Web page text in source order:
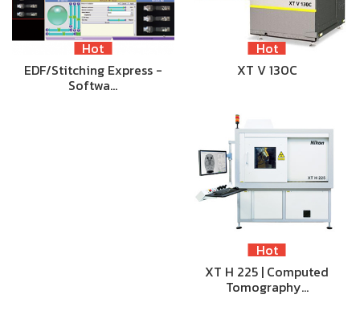
Hot
EDF/Stitching Express -
Softwa…
Hot
XT V 130C
Hot
XT H 225 | Computed
Tomography…